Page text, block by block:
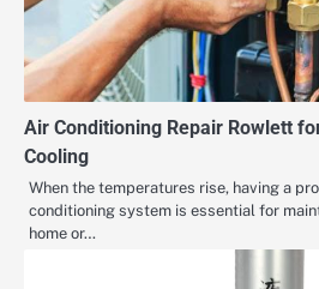
Air Conditioning Repair Rowlett
Cooling
When the temperatures rise, having a
conditioning system is essential for
home or…